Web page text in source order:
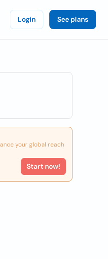
Login See plans
your global reach
Start now!